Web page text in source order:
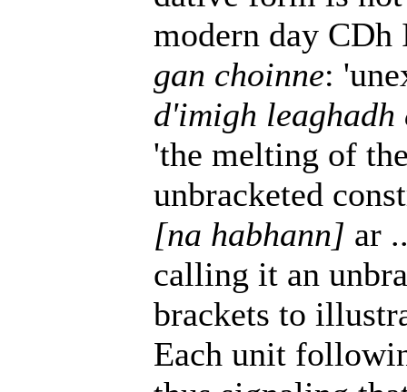
modern day CDh
gan choinne:
d'imigh
'the melting of
unbracketed
[na habhann] ar
calling it an
brackets to
Each unit